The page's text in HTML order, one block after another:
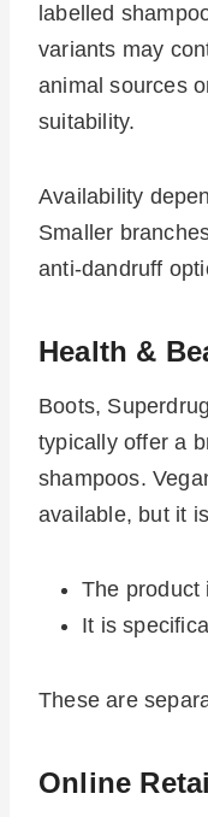
labelled
variants may
animal sources
suitability.
Availability
Smaller
anti-dandruff
Health &
Boots,
typically offer a
shampoos.
available, but it
The product
It is
These are
Online